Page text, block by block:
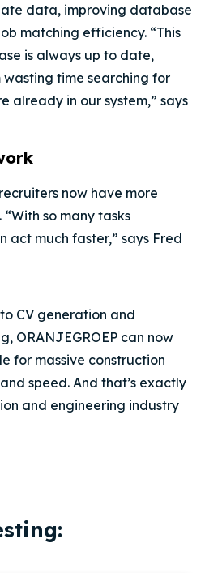
data, improving database
matching efficiency. “This
is always up to date,
wasting time searching for
already in our system,” says
now have more
so many tasks
act much faster,” says Fred
CV generation and
ORANJEGROEP can now
for massive construction
speed. And that’s exactly
and engineering industry